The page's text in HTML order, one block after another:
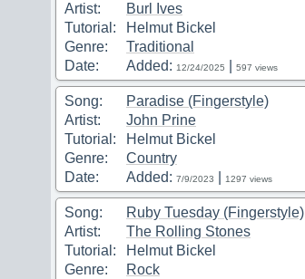
Artist:
Burl Ives
Tutorial:
Helmut Bickel
Genre:
Traditional
Date:
Added: 12/24/2025 597 views
Song:
Paradise (Fingerstyle)
Artist:
John Prine
Tutorial:
Helmut Bickel
Genre:
Country
Date:
Added: 7/9/2023 1297 views
Song:
Ruby Tuesday (Fingerstyle)
Artist:
The Rolling Stones
Tutorial:
Helmut Bickel
Genre:
Rock